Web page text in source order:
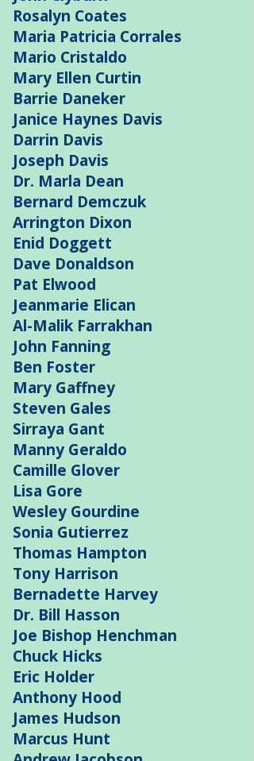
Rosalyn Coates
Maria Patricia Corrales
Mario Cristaldo
Mary Ellen Curtin
Barrie Daneker
Janice Haynes Davis
Darrin Davis
Joseph Davis
Dr. Marla Dean
Bernard Demczuk
Arrington Dixon
Enid Doggett
Dave Donaldson
Pat Elwood
Jeanmarie Elican
Al-Malik Farrakhan
John Fanning
Ben Foster
Mary Gaffney
Steven Gales
Sirraya Gant
Manny Geraldo
Camille Glover
Lisa Gore
Wesley Gourdine
Sonia Gutierrez
Thomas Hampton
Tony Harrison
Bernadette Harvey
Dr. Bill Hasson
Joe Bishop Henchman
Chuck Hicks
Eric Holder
Anthony Hood
James Hudson
Marcus Hunt